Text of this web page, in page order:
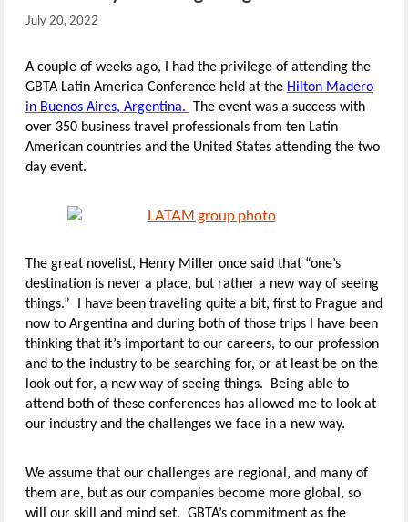
July 20, 2022
A couple of weeks ago, I had the privilege of attending the
GBTA Latin America Conference held at the Hilton Madero
in Buenos Aires, Argentina. The event was a success with
over 350 business travel professionals from ten Latin
American countries and the United States attending the two
day event.
The great novelist, Henry Miller once said that “one’s
destination is never a place, but rather a new way of seeing
things.” I have been traveling quite a bit, first to Prague and
now to Argentina and during both of those trips I have been
thinking that it’s important to our careers, to our profession
and to the industry to be searching for, or at least be on the
look-out for, a new way of seeing things. Being able to
attend both of these conferences has allowed me to look at
our industry and the challenges we face in a new way.
We assume that our challenges are regional, and many of
them are, but as our companies become more global, so
will our skill and mind set. GBTA’s commitment as the